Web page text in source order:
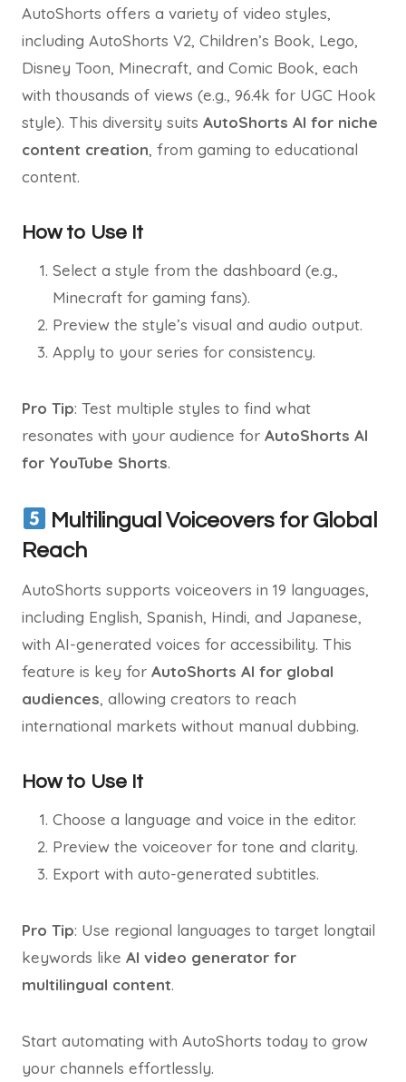
AutoShorts offers a variety of video styles,
including AutoShorts V2, Children’s Book, Lego,
Disney Toon, Minecraft, and Comic Book, each
with thousands of views (e.g., 96.4k for UGC Hook
style). This diversity suits AutoShorts AI for niche
content creation, from gaming to educational
content.
How to Use It
Select a style from the dashboard (e.g.,
Minecraft for gaming fans).
Preview the style’s visual and audio output.
Apply to your series for consistency.
Pro Tip: Test multiple styles to find what
resonates with your audience for AutoShorts AI
for YouTube Shorts.
Multilingual Voiceovers for Global
Reach
AutoShorts supports voiceovers in 19 languages,
including English, Spanish, Hindi, and Japanese,
with AI-generated voices for accessibility. This
feature is key for AutoShorts AI for global
audiences, allowing creators to reach
international markets without manual dubbing.
How to Use It
Choose a language and voice in the editor.
Preview the voiceover for tone and clarity.
Export with auto-generated subtitles.
Pro Tip: Use regional languages to target longtail
keywords like AI video generator for
multilingual content.
Start automating with AutoShorts today to grow
your channels effortlessly.